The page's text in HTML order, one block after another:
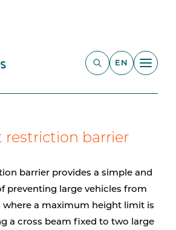
EN
restriction barrier
barrier provides a simple and
preventing large vehicles from
where a maximum height limit is
a cross beam fixed to two large